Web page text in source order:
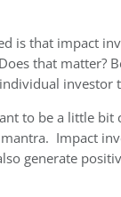
is that impact
that matter?
investor
to be a little bit
Impact
generate